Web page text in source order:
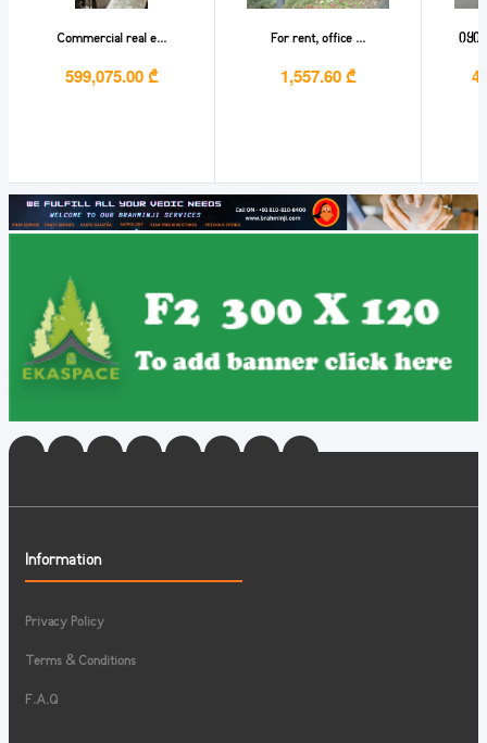
Commercial real e...
599,075.00 ₾
For rent, office ...
1,557.60 ₾
Information
Privacy Policy
Terms & Conditions
F.A.Q